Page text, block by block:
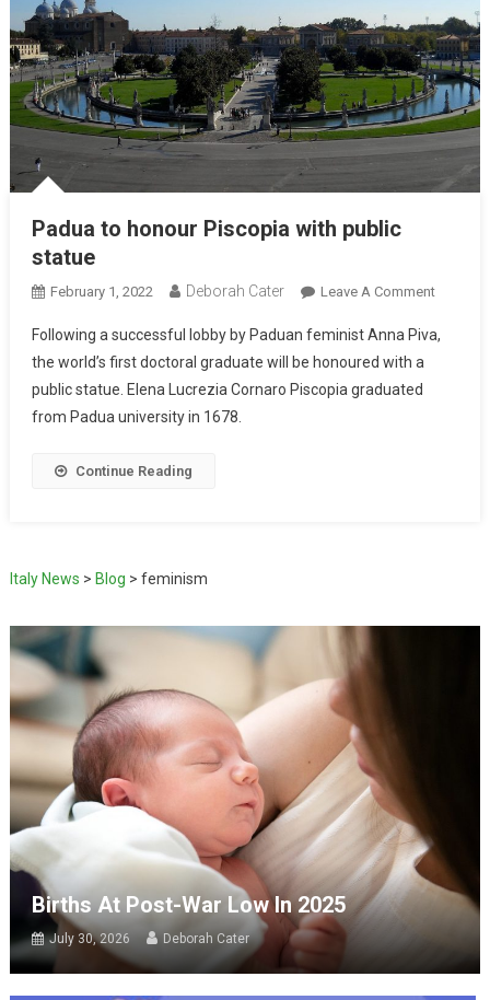
Padua to honour Piscopia with public
statue
February 1, 2022 Deborah Cater Leave A Comment
Following a successful lobby by Paduan feminist Anna Piva,
the world’s first doctoral graduate will be honoured with a
public statue. Elena Lucrezia Cornaro Piscopia graduated
from Padua university in 1678.
Continue Reading
Italy News > Blog > feminism
Births At Post-War Low In 2025
July 30, 2026 Deborah Cater